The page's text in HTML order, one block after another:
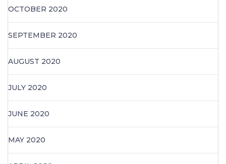
OCTOBER 2020
SEPTEMBER 2020
AUGUST 2020
JULY 2020
JUNE 2020
MAY 2020